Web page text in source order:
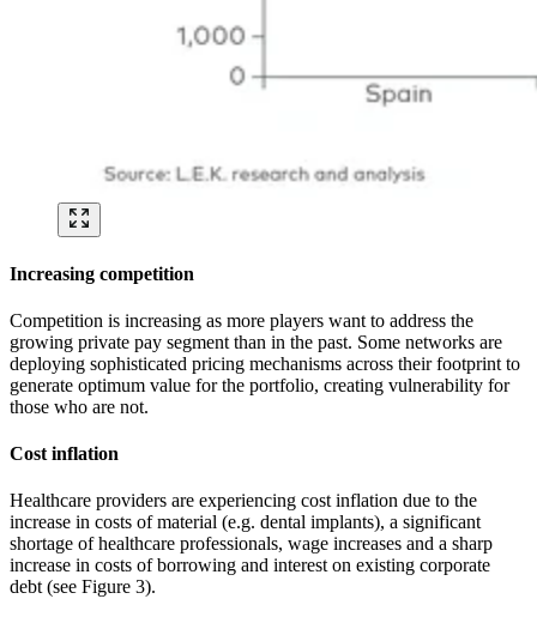
Increasing competition
Competition is increasing as more players want to address the
growing private pay segment than in the past. Some networks are
deploying sophisticated pricing mechanisms across their footprint to
generate optimum value for the portfolio, creating vulnerability for
those who are not.
Cost inflation
Healthcare providers are experiencing cost inflation due to the
increase in costs of material (e.g. dental implants), a significant
shortage of healthcare professionals, wage increases and a sharp
increase in costs of borrowing and interest on existing corporate
debt (see Figure 3).